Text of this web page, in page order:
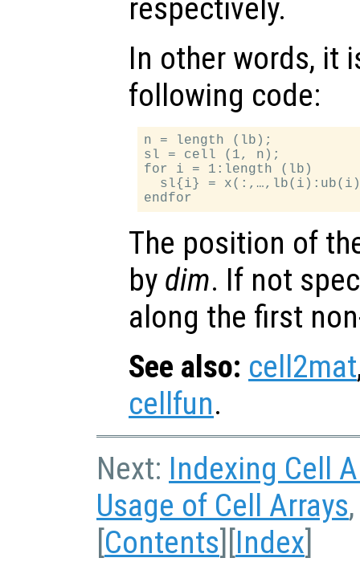
respectively.
In other words, it
following code:
n = length (lb);
sl = cell (1, n);
for i = 1:length (lb)
sl{i} =
The position of
by dim. If not
along the first
See also: cell2mat
cellfun.
Next: Indexing Cell
Usage of Cell Arrays
[Contents][Index]